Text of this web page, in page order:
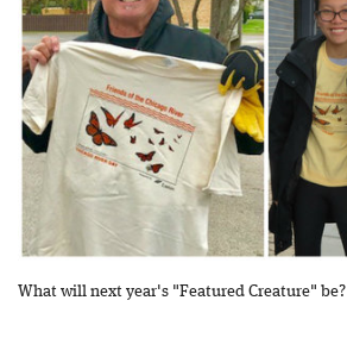
What will next year's "Featured Creature" be?